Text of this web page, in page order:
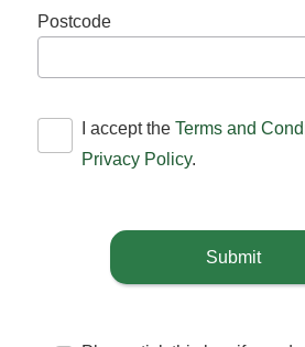
Postcode
I accept theTerms and
Privacy Policy.
Submit